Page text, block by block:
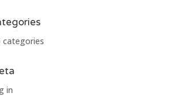
categories
in